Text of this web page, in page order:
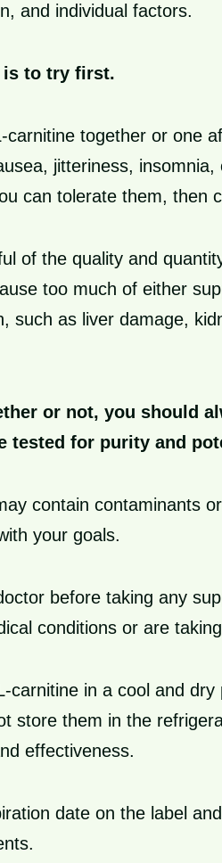
and individual factors.
is to try first.
together or one
jitteriness, insomnia,
can tolerate them, then
of the quality and
too much of either
such as liver damage,
or not, you should
tested for purity and
contain contaminants
your goals.
before taking any
conditions or are
carnitine in a cool and dry
store them in the
effectiveness.
date on the label